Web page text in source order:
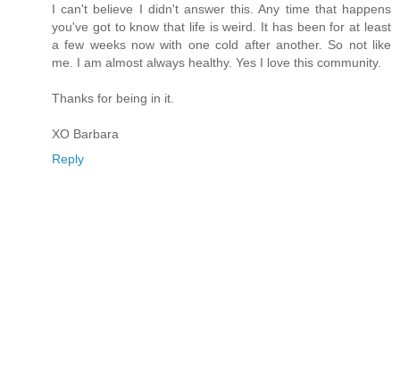
I can't believe I didn't answer this. Any time that happens
you've got to know that life is weird. It has been for at least
a few weeks now with one cold after another. So not like
me. I am almost always healthy. Yes I love this community.
Thanks for being in it.
XO Barbara
Reply